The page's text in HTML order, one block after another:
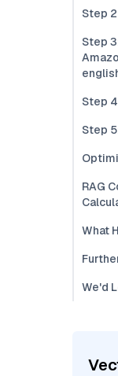
Step
Step
Step
Step
RAG
What
We'd